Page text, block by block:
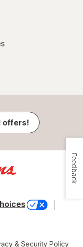
offers!
& Security Policy
Feedback